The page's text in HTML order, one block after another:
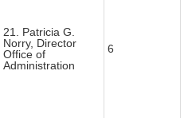
21. Patricia G.
Norry, Director
Office of
Administration
6